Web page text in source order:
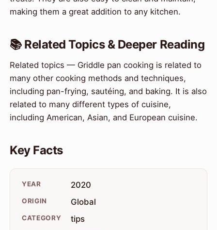
making them a great addition to any kitchen.
📚 Related Topics & Deeper Reading
Related topics — Griddle pan cooking is related to
many other cooking methods and techniques,
including pan-frying, sautéing, and baking. It is also
related to many different types of cuisine,
including American, Asian, and European cuisine.
Key Facts
YEAR 2020
ORIGIN Global
CATEGORY tips